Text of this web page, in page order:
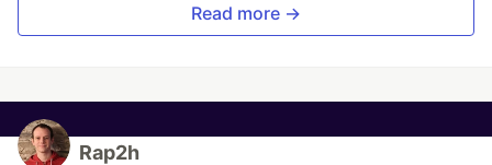
Read more →
Rap2h